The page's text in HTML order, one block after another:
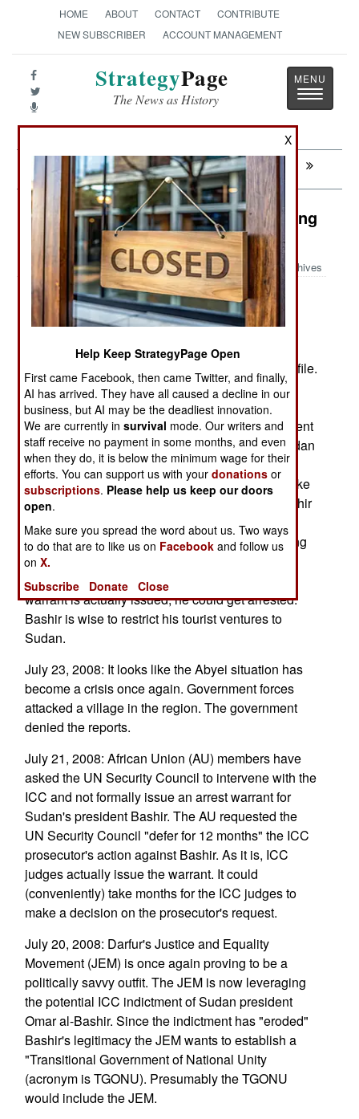
HOME ABOUT CONTACT
CONTRIBUTE
NEW SUBSCRIBER
ACCOUNT MANAGEMENT
StrategyPage
The News as History
Toggle
Next: ARMOR: Chinese Stryker In Action
Sudan: Send In The Lawyers, Nothing
Else Works
Archives
July 24, 2008: The possibility of an International
Criminal Court (ICC) arrest warrant has certainly
raised Sudanese president Omar al-Bashir's profile.
At the moment Bashir is "touring" Darfur and
thumbing his nose at the United Nations. Issuing
the warrant may make reaching a peace settlement
more difficult. The ICC's decision to indict Ugandan
rebel leader Joseph Kony is an example. Kony
faced trial on murder and rape charges. Why make
a peace when peace means jail? That said, Bashir
is also a marked man. He can travel to Eritrea
(which hates the UN) and North Korea - assuming
he doesn't land in a country that would stop his
plane and arrest him. That is unlikely. Still, if the
warrant is actually issued, he could get arrested.
Bashir is wise to restrict his tourist ventures to
Sudan.
July 23, 2008: It looks like the Abyei situation has
become a crisis once again. Government forces
attacked a village in the region. The government
denied the reports.
July 21, 2008: African Union (AU) members have
asked the UN Security Council to intervene with the
ICC and not formally issue an arrest warrant for
Sudan's president Bashir. The AU requested the
UN Security Council "defer for 12 months" the ICC
prosecutor's action against Bashir. As it is, ICC
judges actually issue the warrant. It could
(conveniently) take months for the ICC judges to
make a decision on the prosecutor's request.
July 20, 2008: Darfur's Justice and Equality
Movement (JEM) is once again proving to be a
politically savvy outfit. The JEM is now leveraging
the potential ICC indictment of Sudan president
Omar al-Bashir. Since the indictment has "eroded"
Bashir's legitimacy the JEM wants to establish a
"Transitional Government of National Unity
(acronym is TGONU). Presumably the TGONU
would include the JEM.
X
Help Keep StrategyPage Open
First came Facebook, then came Twitter, and finally,
AI has arrived. They have all caused a decline in our
business, but AI may be the deadliest innovation.
We are currently insurvival mode. Our writers and
staff receive no payment in some months, and even
when they do, it is below the minimum wage for their
efforts. You can support us with yourdonations or
subscriptions. Please help us keep our doors
open.
Make sure you spread the word about us. Two ways
to do that are to like us on Facebook and follow us
onX.
Subscribe
Donate Close